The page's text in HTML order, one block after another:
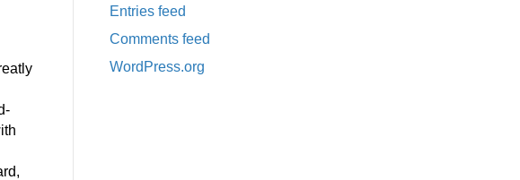
Entries feed
Comments feed
WordPress.org